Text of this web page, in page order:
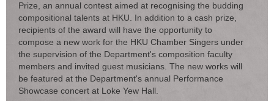
Prize, an annual contest aimed at recognising the budding
compositional talents at HKU. In addition to a cash prize,
recipients of the award will have the opportunity to
compose a new work for the HKU Chamber Singers under
the supervision of the Department's composition faculty
members and invited guest musicians. The new works will
be featured at the Department's annual Performance
Showcase concert at Loke Yew Hall.